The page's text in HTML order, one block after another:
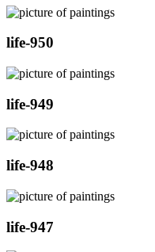
life-950
life-949
life-948
life-947